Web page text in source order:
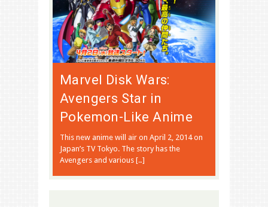
Marvel Disk Wars:
Avengers Star in
Pokemon-Like Anime
This new anime will air on April 2, 2014 on
Japan’s TV Tokyo. The story has the
Avengers and various […]